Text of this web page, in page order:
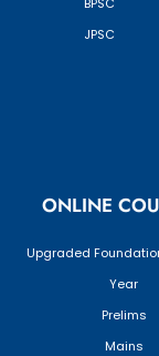
JPSC
ONLINE
Upgraded
Year
Prelims
Mains